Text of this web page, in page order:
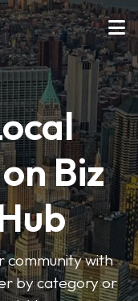
Biz
community with
by category or